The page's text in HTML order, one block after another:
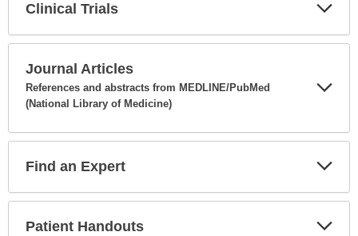
Clinical Trials
Journal Articles
References and abstracts from MEDLINE/PubMed
(National Library of Medicine)
Find an Expert
Patient Handouts